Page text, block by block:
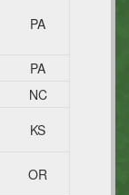
PA
PA
NC
KS
OR